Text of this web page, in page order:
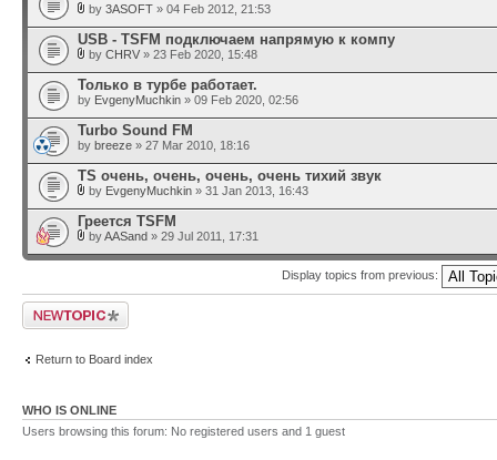
by 3ASOFT » 04 Feb 2012, 21:53
USB - TSFM подключаем напрямую к компу
by CHRV » 23 Feb 2020, 15:48
Только в турбе работает.
by EvgenyMuchkin » 09 Feb 2020, 02:56
Turbo Sound FM
by breeze » 27 Mar 2010, 18:16
TS очень, очень, очень, очень тихий звук
by EvgenyMuchkin » 31 Jan 2013, 16:43
Греется TSFM
byAASand » 29 Jul 2011, 17:31
Display topics from previous:
Post a new topic
Return to Board index
WHO IS ONLINE
Users browsing this forum: No registered users and 1 guest